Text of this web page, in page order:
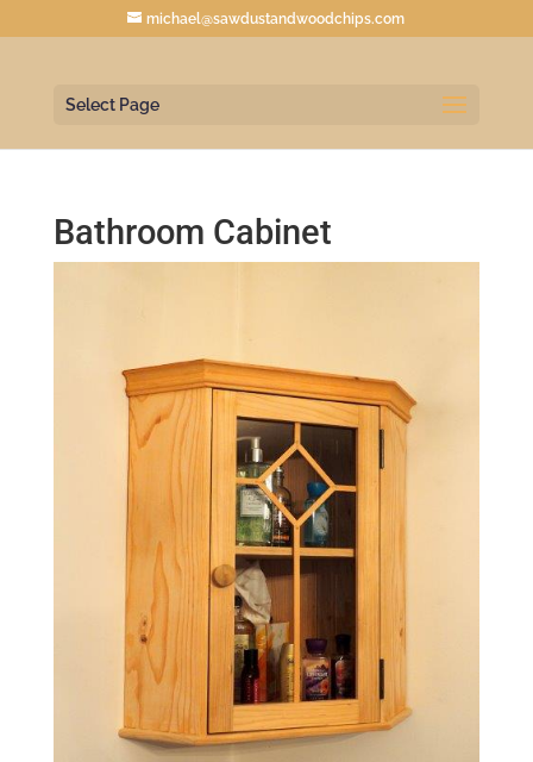
michael@sawdustandwoodchips.com
Select Page
Bathroom Cabinet